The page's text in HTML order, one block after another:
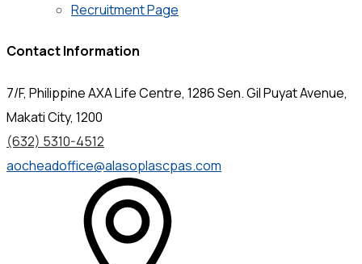
Recruitment Page
Contact Information
7/F, Philippine AXA Life Centre, 1286 Sen. Gil Puyat Avenue,
Makati City, 1200
(632) 5310-4512
aocheadoffice@alasoplascpas.com